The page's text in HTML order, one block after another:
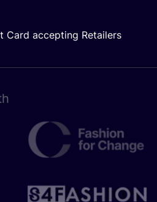
Card accepting Retailers